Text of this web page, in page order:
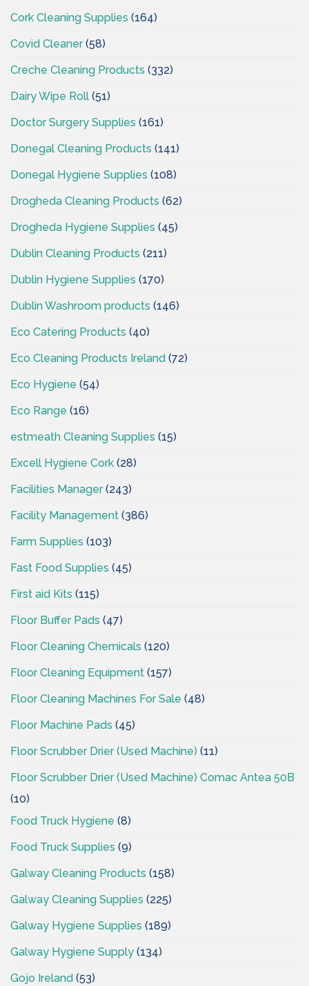
Cork Cleaning Supplies (164)
Covid Cleaner(58)
Creche Cleaning Products (332)
Dairy Wipe Roll (51)
Doctor Surgery Supplies (161)
Donegal Cleaning Products (141)
Donegal Hygiene Supplies (108)
Drogheda Cleaning Products (62)
Drogheda Hygiene Supplies (45)
Dublin Cleaning Products (211)
Dublin Hygiene Supplies (170)
Dublin Washroom products (146)
Eco Catering Products (40)
Eco Cleaning Products Ireland (72)
Eco Hygiene (54)
Eco Range (16)
estmeath Cleaning Supplies (15)
Excell Hygiene Cork (28)
Facilities Manager(243)
Facility Management (386)
Farm Supplies (103)
Fast Food Supplies (45)
First aid Kits (115)
Floor Buffer Pads (47)
Floor Cleaning Chemicals (120)
Floor Cleaning Equipment (157)
Floor Cleaning Machines For Sale (48)
Floor Machine Pads (45)
Floor Scrubber Drier (Used Machine) (11)
Floor Scrubber Drier (Used Machine) Comac Antea 50B
(10)
Food Truck Hygiene (8)
Food Truck Supplies (9)
Galway Cleaning Products (158)
Galway Cleaning Supplies (225)
Galway Hygiene Supplies (189)
Galway Hygiene Supply (134)
Gojo Ireland (53)